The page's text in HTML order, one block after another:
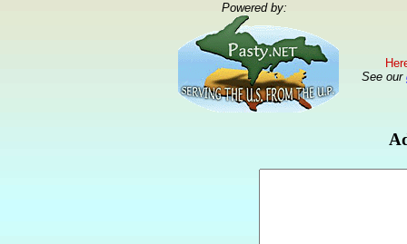
Powered by:
See our